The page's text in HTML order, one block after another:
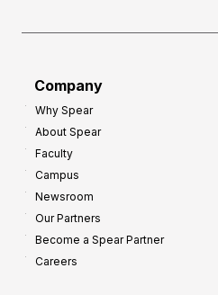
Company
Why Spear
About Spear
Faculty
Campus
Newsroom
Our Partners
Become a Spear Partner
Careers